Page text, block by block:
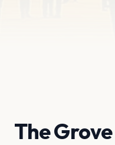
The Grove